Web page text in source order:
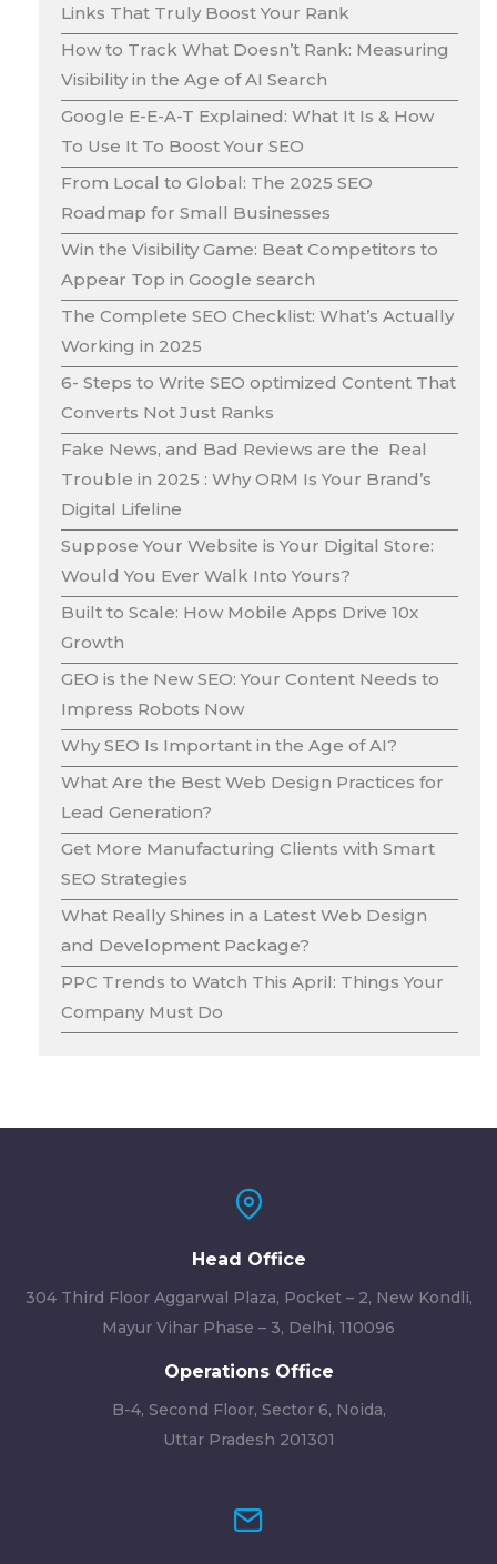
Links That Truly Boost Your Rank
How to Track What Doesn’t Rank: Measuring
Visibility in the Age of AI Search
Google E-E-A-T Explained: What It Is & How
To Use It To Boost Your SEO
From Local to Global: The 2025 SEO
Roadmap for Small Businesses
Win the Visibility Game: Beat Competitors to
Appear Top in Google search
The Complete SEO Checklist: What’s Actually
Working in 2025
6- Steps to Write SEO optimized Content That
Converts Not Just Ranks
Fake News, and Bad Reviews are the Real
Trouble in 2025 : Why ORM Is Your Brand’s
Digital Lifeline
Suppose Your Website is Your Digital Store:
Would You Ever Walk Into Yours?
Built to Scale: How Mobile Apps Drive 10x
Growth
GEO is the New SEO: Your Content Needs to
Impress Robots Now
Why SEO Is Important in the Age of AI?
What Are the Best Web Design Practices for
Lead Generation?
Get More Manufacturing Clients with Smart
SEO Strategies
What Really Shines in a Latest Web Design
and Development Package?
PPC Trends to Watch This April: Things Your
Company Must Do
Head Office
304 Third Floor Aggarwal Plaza, Pocket – 2, New Kondli,
Mayur Vihar Phase – 3, Delhi, 110096
Operations Office
B-4, Second Floor, Sector 6, Noida,
Uttar Pradesh 201301